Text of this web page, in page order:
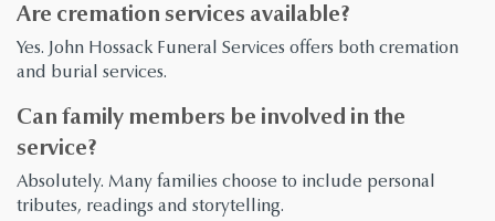
Are cremation services available?
Yes. John Hossack Funeral Services offers both cremation
and burial services.
Can family members be involved in the
service?
Absolutely. Many families choose to include personal
tributes, readings and storytelling.